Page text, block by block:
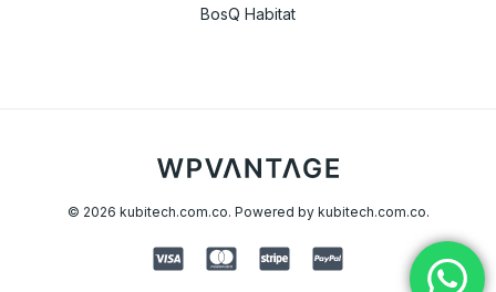
BosQ Habitat
© 2026 kubitech.com.co. Powered by kubitech.com.co.